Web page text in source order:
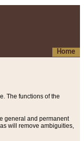
Home
The functions of the
general and permanent
will remove ambiguities,